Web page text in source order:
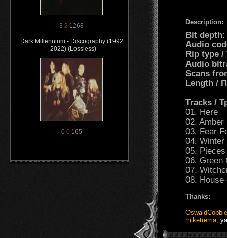
3 2 1268
Dark Millennium - Discography (1992
- 2022) (Lossless)
0 0165
Description:
Bit
Audio
Rip type
Audio
Scans
Length /
Tracks /
01. Here
02. Amber
03. Fear
04.
05.
06. Green
07.
08. House
Thanks:
miketrema